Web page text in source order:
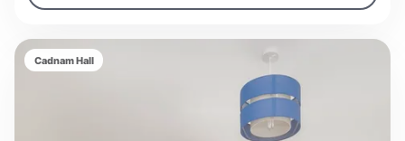
Cadnam Hall